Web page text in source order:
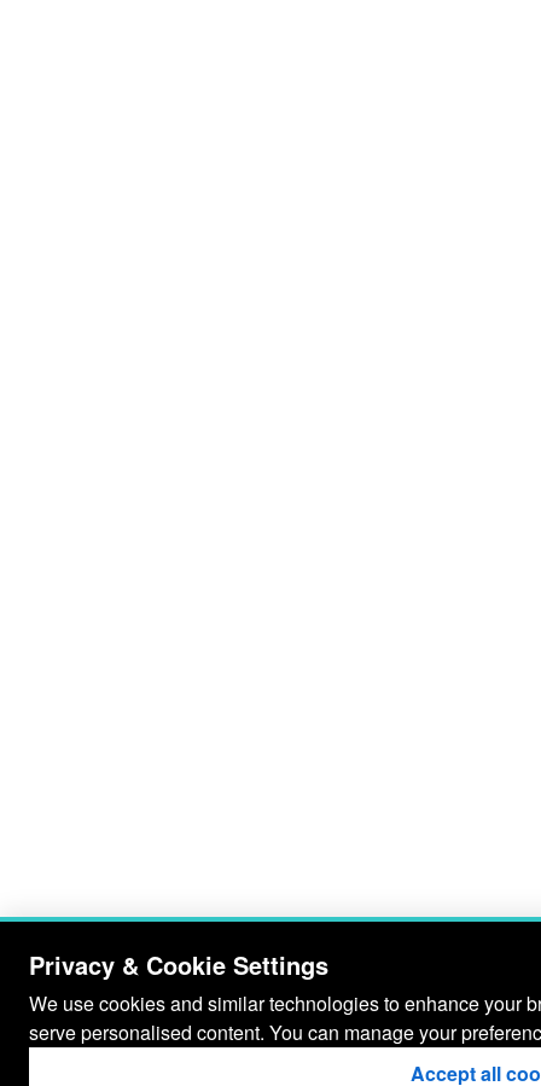
Privacy & Cookie Settings
We use cookies and similar technologies to enhance your
serve personalised content. You can manage your
Accept all